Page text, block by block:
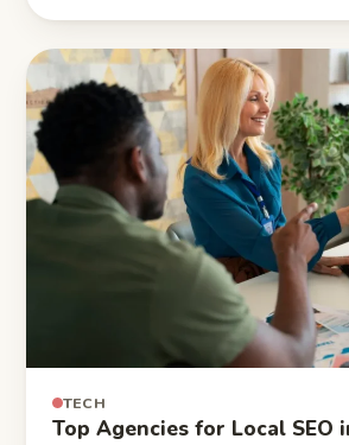
TECH
Top Agencies for Local SEO